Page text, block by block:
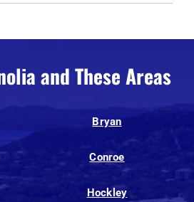
and These Areas
Bryan
Conroe
Hockley